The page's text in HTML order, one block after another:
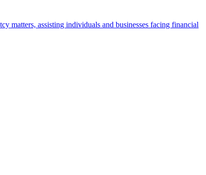
assisting individuals and businesses facing financial